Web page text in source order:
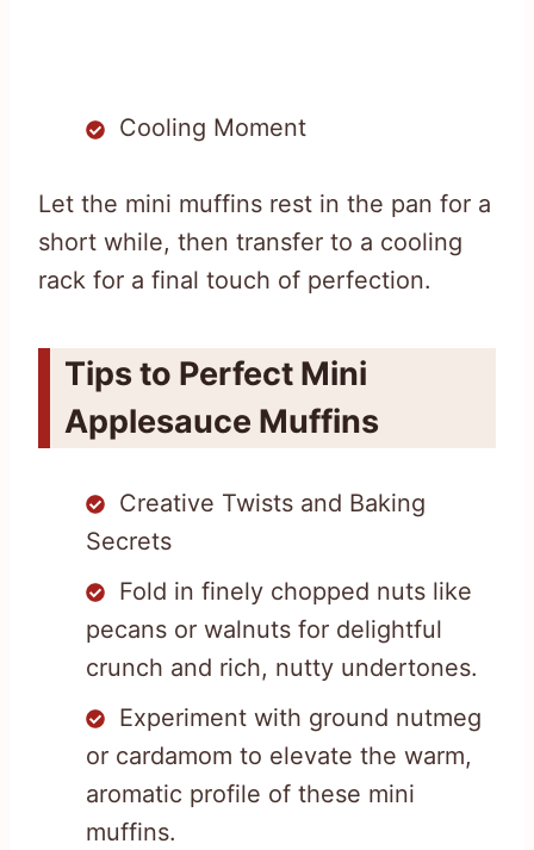
Cooling Moment
Let the mini muffins rest in the pan for a
short while, then transfer to a cooling
rack for a final touch of perfection.
Tips to Perfect Mini
Applesauce Muffins
Creative Twists and Baking
Secrets
Fold in finely chopped nuts like
pecans or walnuts for delightful
crunch and rich, nutty undertones.
Experiment with ground nutmeg
or cardamom to elevate the warm,
aromatic profile of these mini
muffins.